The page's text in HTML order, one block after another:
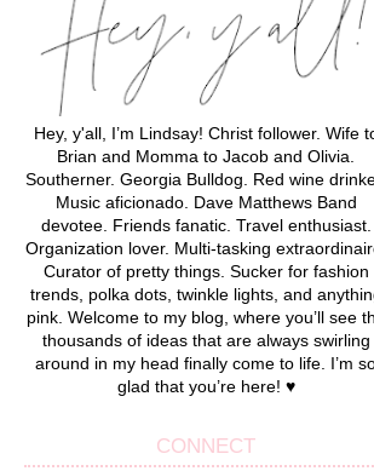
Hey, y'all, I’m Lindsay! Christ follower. Wife
Brian and Momma to Jacob and Olivia.
Southerner. Georgia Bulldog. Red wine
Music aficionado. Dave Matthews Band
devotee. Friends fanatic. Travel enthusiast.
Organization lover. Multi-tasking
Curator of pretty things. Sucker for fashion
trends, polka dots, twinkle lights, and
pink. Welcome to my blog, where you’ll see
thousands of ideas that are always swirling
around in my head finally come to life. I’m
glad that you’re here! ♥
CONNECT